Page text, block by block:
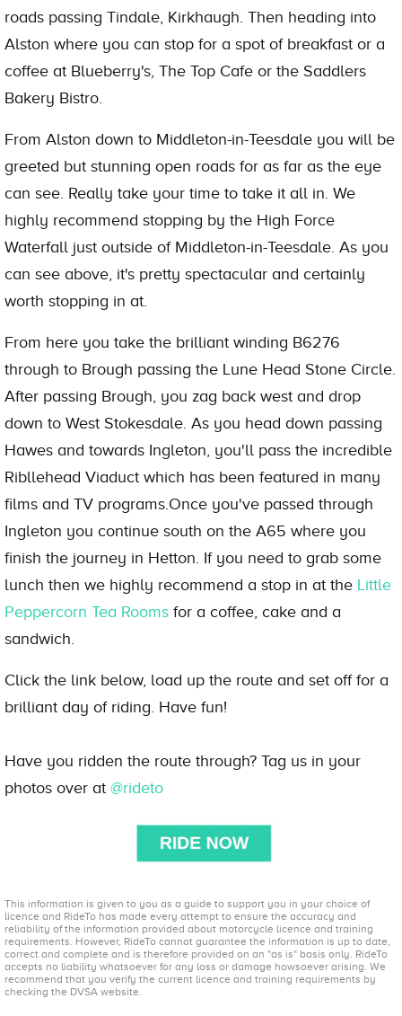
roads passing Tindale, Kirkhaugh. Then heading into
Alston where you can stop for a spot of breakfast or a
coffee at Blueberry's, The Top Cafe or the Saddlers
Bakery Bistro.
From Alston down to Middleton-in-Teesdale you will be
greeted but stunning open roads for as far as the eye
can see. Really take your time to take it all in. We
highly recommend stopping by the High Force
Waterfall just outside of Middleton-in-Teesdale. As you
can see above, it's pretty spectacular and certainly
worth stopping in at.
From here you take the brilliant winding B6276
through to Brough passing the Lune Head Stone Circle.
After passing Brough, you zag back west and drop
down to West Stokesdale. As you head down passing
Hawes and towards Ingleton, you'll pass the incredible
Ribllehead Viaduct which has been featured in many
films and TV programs.Once you've passed through
Ingleton you continue south on the A65 where you
finish the journey in Hetton. If you need to grab some
lunch then we highly recommend a stop in at the Little
Peppercorn Tea Rooms for a coffee, cake and a
sandwich.
Click the link below, load up the route and set off for a
brilliant day of riding. Have fun!
Have you ridden the route through? Tag us in your
photos over at @rideto
This information is given to you as a guide to support you in your choice of
licence and RideTo has made every attempt to ensure the accuracy and
reliability of the information provided about motorcycle licence and training
requirements. However, RideTo cannot guarantee the information is up to date,
correct and complete and is therefore provided on an "as is" basis only. RideTo
accepts no liability whatsoever for any loss or damage howsoever arising. We
recommend that you verify the current licence and training requirements by
checking the DVSA website.